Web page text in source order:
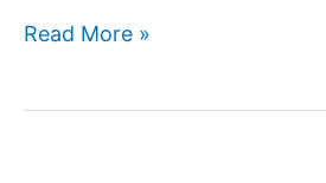
What
Read More »